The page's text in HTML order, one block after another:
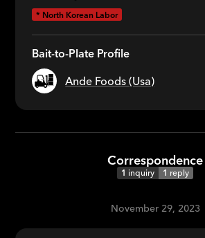
* North Korean Labor
Bait-to-Plate Profile
Ande Foods (Usa)
Correspondence
1 inquiry 1 reply
November 29, 2023